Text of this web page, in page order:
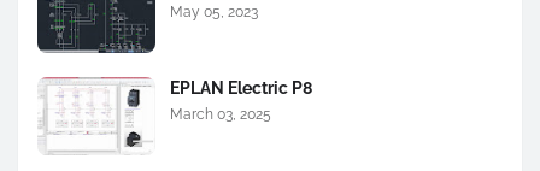
May 05, 2023
EPLAN Electric P8
March 03, 2025